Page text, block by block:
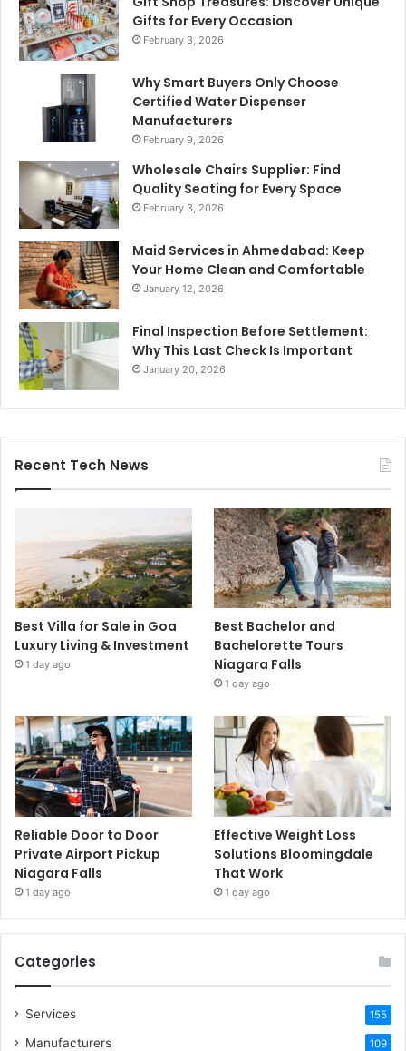
Gifts for Every Occasion
February 3, 2026
Why Smart Buyers Only Choose
Certified Water Dispenser
Manufacturers
February 9, 2026
Wholesale Chairs Supplier: Find
Quality Seating for Every Space
February 3, 2026
Maid Services in Ahmedabad: Keep
Your Home Clean and Comfortable
January 12, 2026
Final Inspection Before Settlement:
Why This Last Check Is Important
January 20, 2026
Recent Tech News
Best Villa for Sale in Goa
Luxury Living & Investment
1 day ago
Best Bachelor and
Bachelorette Tours
Niagara Falls
1 day ago
Reliable Door to Door
Private Airport Pickup
Niagara Falls
1 day ago
Effective Weight Loss
Solutions Bloomingdale
That Work
1 day ago
Categories
Services 155
Manufacturers 109